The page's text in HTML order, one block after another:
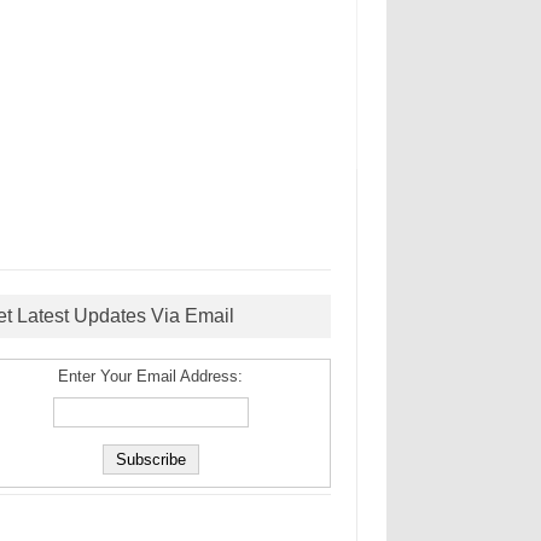
Latest Updates Via Email
Enter Your Email Address: